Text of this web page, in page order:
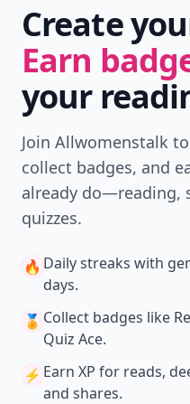
Create
Earn
your
Join Allwomenstalk
collect badges, and
already do—reading,
quizzes.
🔥 Daily streaks with
days.
🏅 Collect badges like
Quiz Ace.
⚡️ Earn XP for reads,
and shares.